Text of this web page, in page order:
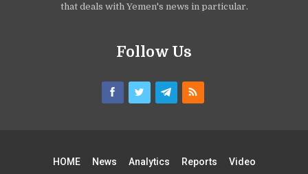
that deals with Yemen's news in particular.
Follow Us
HOME News Analytics Reports Video